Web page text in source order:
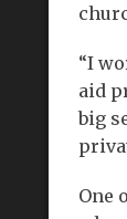
“I
aid
big
One